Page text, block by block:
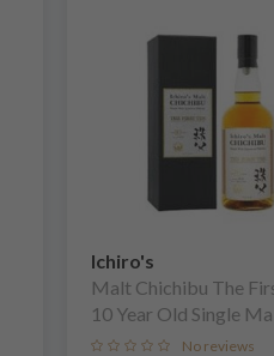
Ichiro's
Malt Chichibu The
10 Year Old Single
No reviews